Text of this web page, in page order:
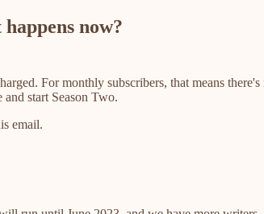
now?
For monthly subscribers, that means
start Season Two.
email.